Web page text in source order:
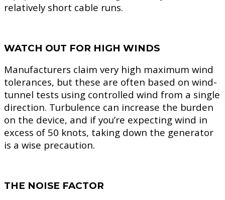
relatively short cable runs.
WATCH OUT FOR HIGH WINDS
Manufacturers claim very high maximum wind
tolerances, but these are often based on wind-
tunnel tests using controlled wind from a single
direction. Turbulence can increase the burden
on the device, and if you’re expecting wind in
excess of 50 knots, taking down the generator
is a wise precaution.
THE NOISE FACTOR